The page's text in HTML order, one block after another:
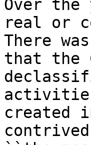
Over the
real or
There
that the
created